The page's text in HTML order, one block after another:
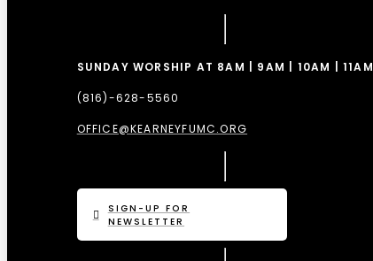
SUNDAY WORSHIP AT 8AM | 9AM | 10AM | 11AM
(816)-628-5560
OFFICE@KEARNEYFUMC.ORG
SIGN-UP FOR
NEWSLETTER